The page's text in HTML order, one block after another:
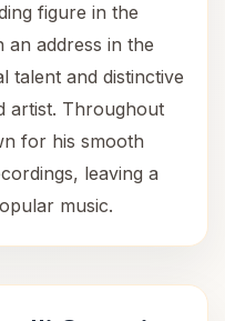
figure in the
an address in the
talent and distinctive
artist. Throughout
for his smooth
leaving a
music.